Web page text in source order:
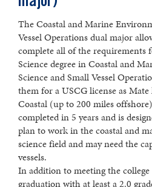
The Coastal and Marine
Vessel Operations dual major
complete all of the requirements
Science degree in Coastal and
Science and Small Vessel
them for a USCG license as
Coastal (up to 200 miles
completed in 5 years and is
plan to work in the coastal and
science field and may need the
vessels.
In addition to meeting the
graduation with at least a 2.0